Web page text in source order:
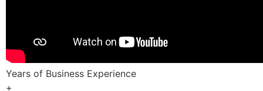
Years of Business Experience
+